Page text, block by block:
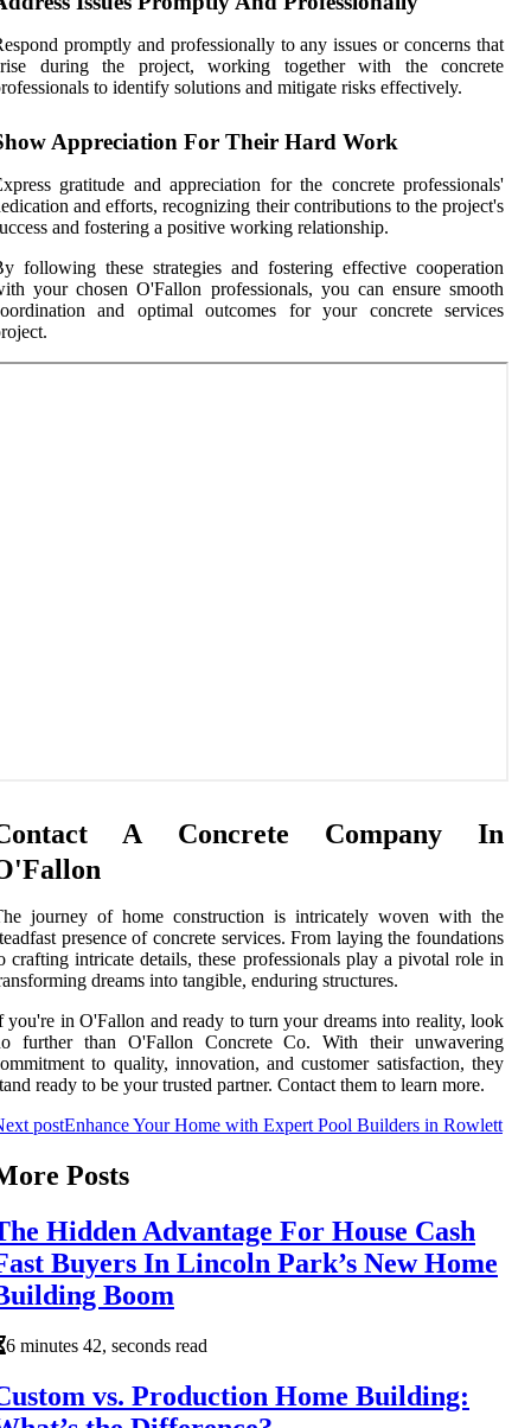
promptly and professionally to any issues or concerns that
during the project, working together with the concrete
to identify solutions and mitigate risks effectively.
Appreciation For Their Hard Work
gratitude and appreciation for the concrete professionals'
and efforts, recognizing their contributions to the project's
and fostering a positive working relationship.
following these strategies and fostering effective cooperation
your chosen O'Fallon professionals, you can ensure smooth
and optimal outcomes for your concrete services
A Concrete Company In
journey of home construction is intricately woven with the
presence of concrete services. From laying the foundations
crafting intricate details, these professionals play a pivotal role in
dreams into tangible, enduring structures.
you're in O'Fallon and ready to turn your dreams into reality, look
further than O'Fallon Concrete Co. With their unwavering
to quality, innovation, and customer satisfaction, they
ready to be your trusted partner. Contact them to learn more.
postEnhance Your Home with Expert Pool Builders in Rowlett
Posts
Hidden Advantage For House Cash
Buyers In Lincoln Park’s New Home
Boom
6 minutes 42, seconds read
vs. Production Home Building: